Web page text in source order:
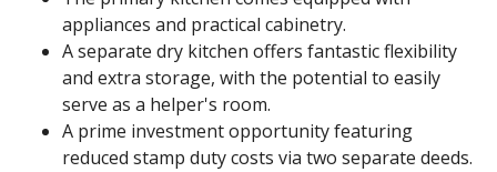
appliances and practical cabinetry.
A separate dry kitchen offers fantastic flexibility
and extra storage, with the potential to easily
serve as a helper's room.
A prime investment opportunity featuring
reduced stamp duty costs via two separate deeds.